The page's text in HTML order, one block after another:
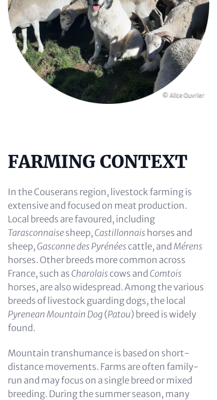
Copyright
© Alice Ouvrier
Content
FARMING CONTEXT
In the Couserans region, livestock farming is
extensive and focused on meat production.
Local breeds are favoured, including
Tarasconnaisesheep, Castillonnais horses and
sheep, Gasconne des Pyrénées cattle, and Mérens
horses. Other breeds more common across
France, such as Charolais cows and Comtois
horses, are also widespread. Among the various
breeds of livestock guarding dogs, the local
Pyrenean Mountain Dog(Patou) breed is widely
found.
Mountain transhumance is based on short-
distance movements. Farms are often family-
run and may focus on a single breed or mixed
breeding. During the summer season, many